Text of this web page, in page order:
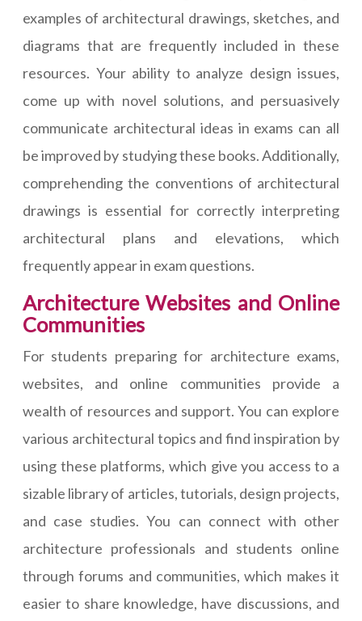
examples of architectural drawings, sketches, and
diagrams that are frequently included in these
resources. Your ability to analyze design issues,
come up with novel solutions, and persuasively
communicate architectural ideas in exams can all
be improved by studying these books. Additionally,
comprehending the conventions of architectural
drawings is essential for correctly interpreting
architectural plans and elevations, which
frequently appear in exam questions.
Architecture Websites and Online
Communities
For students preparing for architecture exams,
websites, and online communities provide a
wealth of resources and support. You can explore
various architectural topics and find inspiration by
using these platforms, which give you access to a
sizable library of articles, tutorials, design projects,
and case studies. You can connect with other
architecture professionals and students online
through forums and communities, which makes it
easier to share knowledge, have discussions, and